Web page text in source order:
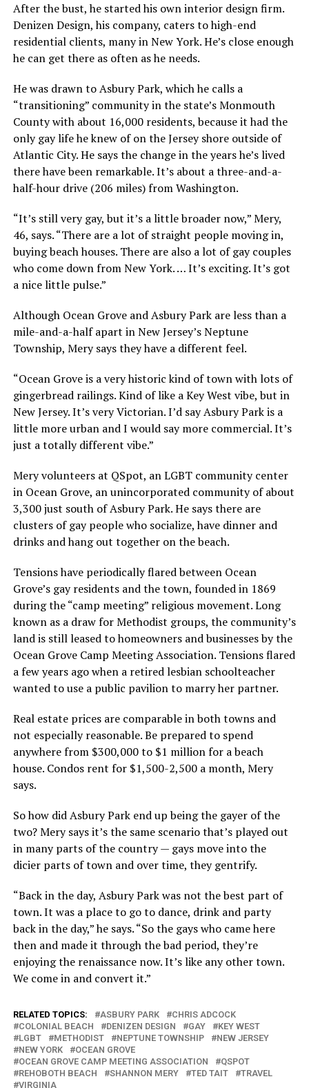
After the bust, he started his own interior design firm.
Denizen Design, his company, caters to high-end
residential clients, many in New York. He’s close enough
he can get there as often as he needs.
He was drawn to Asbury Park, which he calls a
“transitioning” community in the state’s Monmouth
County with about 16,000 residents, because it had the
only gay life he knew of on the Jersey shore outside of
Atlantic City. He says the change in the years he’s lived
there have been remarkable. It’s about a three-and-a-
half-hour drive (206 miles) from Washington.
“It’s still very gay, but it’s a little broader now,” Mery,
46, says. “There are a lot of straight people moving in,
buying beach houses. There are also a lot of gay couples
who come down from New York. … It’s exciting. It’s got
a nice little pulse.”
Although Ocean Grove and Asbury Park are less than a
mile-and-a-half apart in New Jersey’s Neptune
Township, Mery says they have a different feel.
“Ocean Grove is a very historic kind of town with lots of
gingerbread railings. Kind of like a Key West vibe, but in
New Jersey. It’s very Victorian. I’d say Asbury Park is a
little more urban and I would say more commercial. It’s
just a totally different vibe.”
Mery volunteers at QSpot, an LGBT community center
in Ocean Grove, an unincorporated community of about
3,300 just south of Asbury Park. He says there are
clusters of gay people who socialize, have dinner and
drinks and hang out together on the beach.
Tensions have periodically flared between Ocean
Grove’s gay residents and the town, founded in 1869
during the “camp meeting” religious movement. Long
known as a draw for Methodist groups, the community’s
land is still leased to homeowners and businesses by the
Ocean Grove Camp Meeting Association. Tensions flared
a few years ago when a retired lesbian schoolteacher
wanted to use a public pavilion to marry her partner.
Real estate prices are comparable in both towns and
not especially reasonable. Be prepared to spend
anywhere from $300,000 to $1 million for a beach
house. Condos rent for $1,500-2,500 a month, Mery
says.
So how did Asbury Park end up being the gayer of the
two? Mery says it’s the same scenario that’s played out
in many parts of the country — gays move into the
dicier parts of town and over time, they gentrify.
“Back in the day, Asbury Park was not the best part of
town. It was a place to go to dance, drink and party
back in the day,” he says. “So the gays who came here
then and made it through the bad period, they’re
enjoying the renaissance now. It’s like any other town.
We come in and convert it.”
RELATED TOPICS: ASBURY PARK
CHRIS ADCOCK
COLONIAL BEACH
DENIZEN DESIGN GAY
KEY WEST
LGBT
METHODIST NEPTUNE TOWNSHIP
NEW JERSEY
NEW YORK
OCEAN GROVE
OCEAN GROVE CAMP MEETING ASSOCIATION
QSPOT
REHOBOTH BEACH
SHANNON MERY TED TAIT
TRAVEL
VIRGINIA